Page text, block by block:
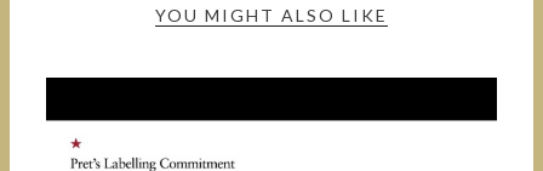
YOU MIGHT ALSO LIKE